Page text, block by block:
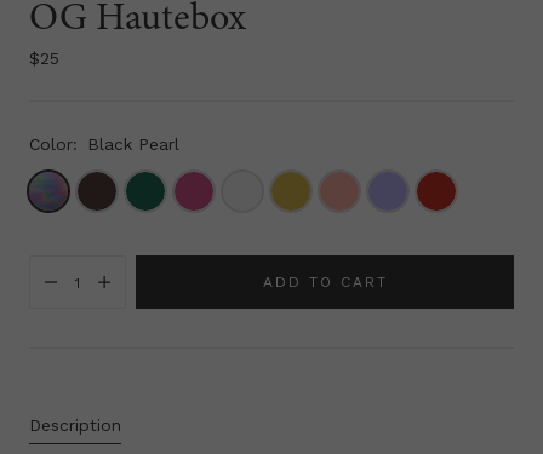
OG Hautebox
$25
Color: Black Pearl
WoodGrain
Herb Fuchsia MarbleGold MetallicTahitian Peach
LavenderCherry
1 ADD TO CART
Description